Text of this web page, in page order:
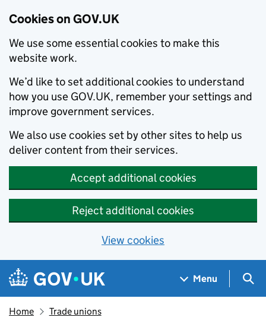
Cookies on GOV.UK
We use some essential cookies to make this
website work.
We’d like to set additional cookies to understand
how you use GOV.UK, remember your settings and
improve government services.
We also use cookies set by other sites to help us
deliver content from their services.
Accept additional cookies
Reject additional cookies
View cookies
Skip to main content
Navigation menu
Menu
Home Trade unions